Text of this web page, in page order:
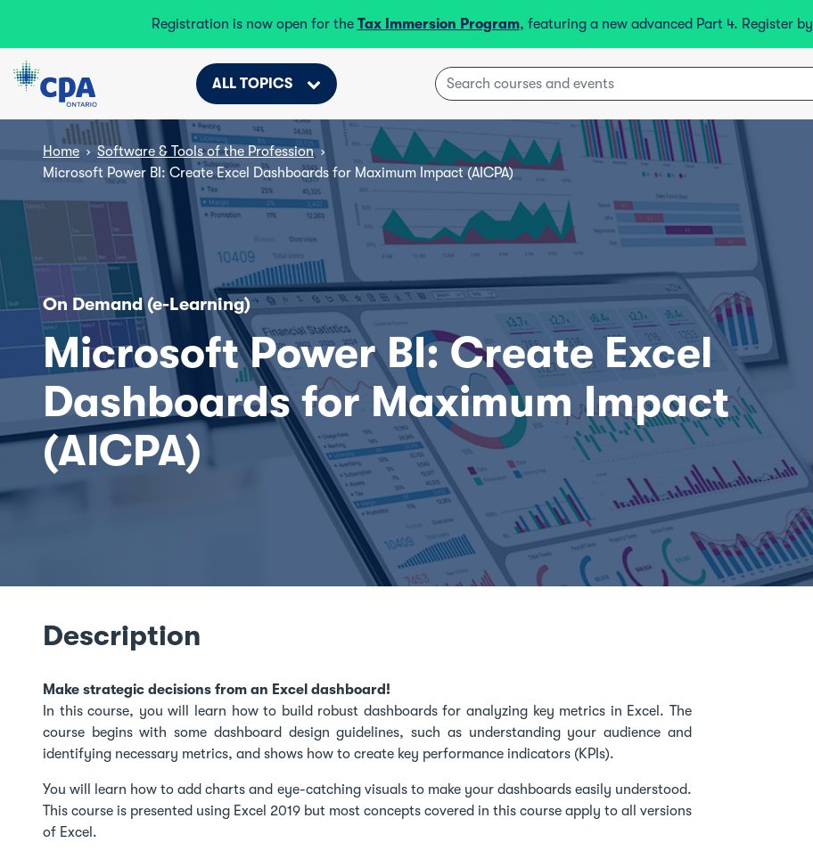
Registration is now open for the Tax Immersion Program, featuring a new advanced Part 4. Register
ALL TOPICS
Home › Software & Tools of the Profession ›
Microsoft Power BI: Create Excel Dashboards for Maximum Impact (AICPA)
On Demand (e-Learning)
Microsoft Power BI: Create Excel
Dashboards for Maximum Impact
(AICPA)
Description
Make strategic decisions from an Excel dashboard!
In this course, you will learn how to build robust dashboards for analyzing key metrics in Excel. The
course begins with some dashboard design guidelines, such as understanding your audience and
identifying necessary metrics, and shows how to create key performance indicators (KPIs).
You will learn how to add charts and eye-catching visuals to make your dashboards easily understood.
This course is presented using Excel 2019 but most concepts covered in this course apply to all versions
of Excel.